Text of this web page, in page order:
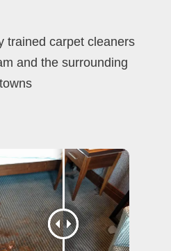
trained carpet cleaners
and the surrounding
towns